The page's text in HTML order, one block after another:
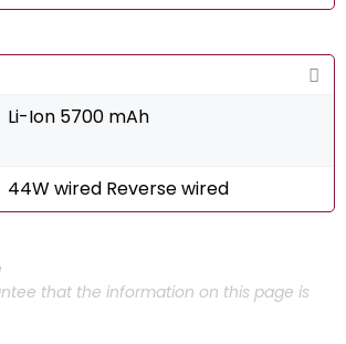
Li-Ion 5700 mAh
44W wired Reverse wired
that the information on this page is